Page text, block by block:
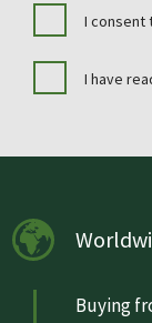
I consent
I have
Buying